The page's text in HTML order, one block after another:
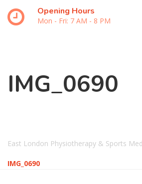
Opening Hours
Mon - Fri: 7 AM - 8 PM
IMG_0690
East London Physiotherapy & Sports
IMG_0690